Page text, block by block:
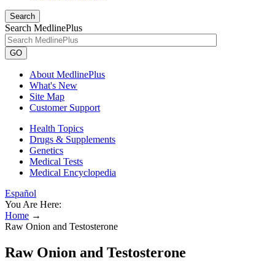
Search
Search MedlinePlus
GO
About MedlinePlus
What's New
Site Map
Customer Support
Health Topics
Drugs & Supplements
Genetics
Medical Tests
Medical Encyclopedia
Español
You Are Here:
Home →
Raw Onion and Testosterone
Raw Onion and Testosterone